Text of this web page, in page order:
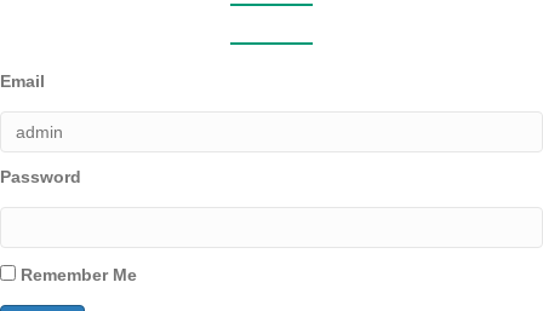
Email
Password
Remember Me